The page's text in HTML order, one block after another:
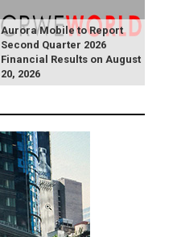
Aurora Mobile to Report
Second Quarter 2026
Financial Results on August
20, 2026